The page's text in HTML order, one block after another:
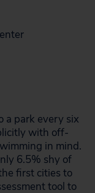
a park every six
with off-
in mind.
6.5% shy of
first cities to
tool to